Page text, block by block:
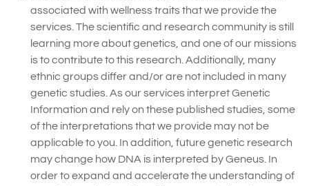
associated with wellness traits that we provide the
services. The scientific and research community is still
learning more about genetics, and one of our missions
is to contribute to this research. Additionally, many
ethnic groups differ and/or are not included in many
genetic studies. As our services interpret Genetic
Information and rely on these published studies, some
of the interpretations that we provide may not be
applicable to you. In addition, future genetic research
may change how DNA is interpreted by Geneus. In
order to expand and accelerate the understanding of